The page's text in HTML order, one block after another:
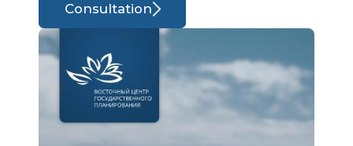
Consultation